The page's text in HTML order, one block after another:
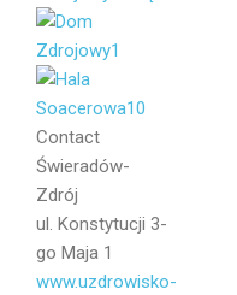
Contact
Świeradów-
Zdrój
ul. Konstytucji 3-
go Maja 1
www.uzdrowisko-
Message